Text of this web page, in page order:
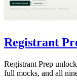
Registrant
Registrant Prep
full mocks, and all